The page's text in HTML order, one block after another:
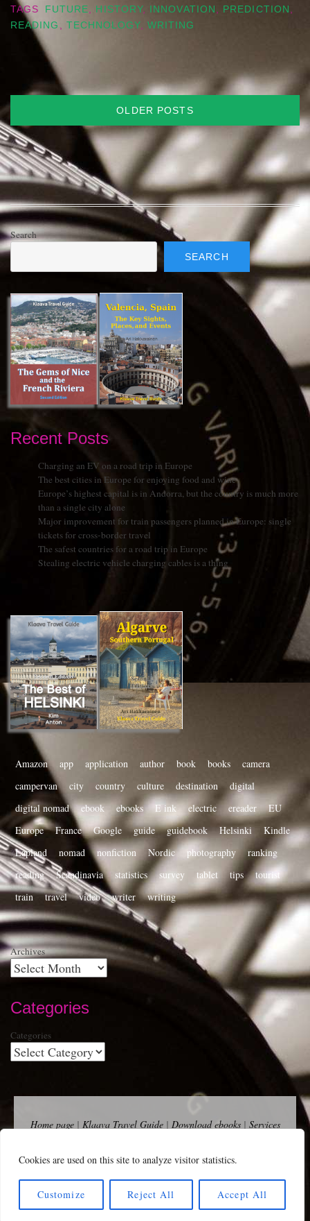
Cookies are used on this site to analyze visitor statistics.
Customize Reject All Accept All
TAGS
FUTURE, HISTORY, INNOVATION , PREDICTION ,
READING , TECHNOLOGY, WRITING
Posts
navigation
OLDER POSTS
Search
SEARCH
Recent Posts
Charging an EV on a road trip in Europe
The best cities in Europe for enjoying food and wine
Europe’s highest capital is in Andorra, but the country is much more
than a single city alone
Major improvement for train passengers planned in Europe: single
tickets for cross-border travel
The safest countries for a road trip in Europe
Stealing electric vehicle charging cables is a thing
Amazon app application author book books
camera
campervan
city country culture destination
digital
digital nomad
ebook ebooks E ink electric ereader
EU
Europe
France Google guide guidebook Helsinki
Kindle
Lapland
nomad nonfiction Nordic photography
ranking
reading
Scandinavia statistics survey tablet tips
tourist
train
travel video writer writing
Archives
Categories
Categories
Home page| Klaava Travel Guide| Download ebooks| Services
Policy| Cookie Policy |Klaava suomeksi|Advertise
Copyright Andalys 2025.